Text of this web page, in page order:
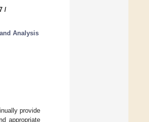
/
Analysis
provide
appropriate